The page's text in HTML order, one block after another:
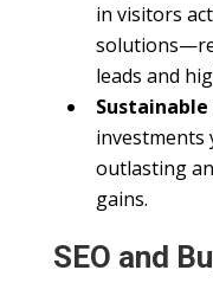
in visitors
leads and
investments
outlasting
gains.
SEO and